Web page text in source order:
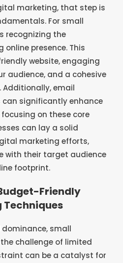
marketing, that step is
For small
recognizing the
presence. This
website, engaging
audience, and a cohesive
email
significantly enhance
on these core
can lay a solid
marketing efforts,
with their target audience
footprint.
Friendly
small
challenge of limited
can be a catalyst for